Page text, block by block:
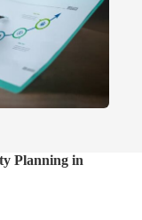
Planning in